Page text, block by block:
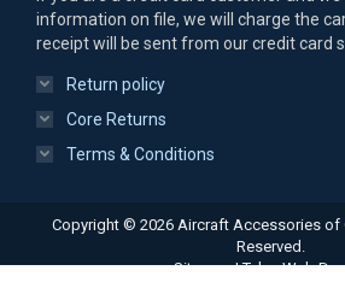
information on file, we will charge the
receipt will be sent from our credit card
Return policy
Core Returns
Terms & Conditions
Copyright © 2026 Aircraft Accessories of
Reserved.
Sitemap|Tulsa Web